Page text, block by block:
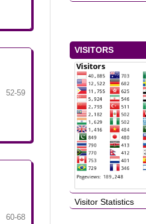
52-59
60-68
VISITORS
Visitor Statistics